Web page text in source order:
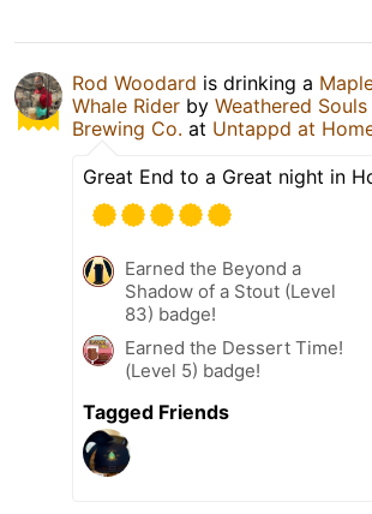
Rod Woodard is drinking a
Whale Rider by Weathered Souls
Brewing Co. at Untappd at
Great End to a Great night in
Earned the Beyond a
Shadow of a Stout (Level
83) badge!
Earned the Dessert Time!
(Level 5) badge!
Tagged Friends